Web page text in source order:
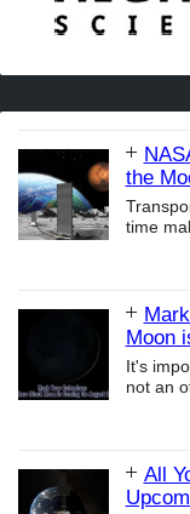
the
time
Moon
It's
not an
All